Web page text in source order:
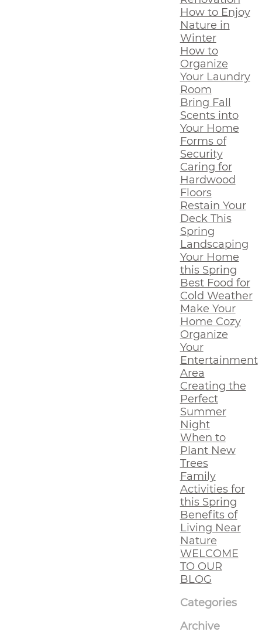
How to Enjoy
Nature in
Winter
How to
Organize
Your Laundry
Room
Bring Fall
Scents into
Your Home
Forms of
Security
Caring for
Hardwood
Floors
Restain Your
Deck This
Spring
Landscaping
Your Home
this Spring
Best Food for
Cold Weather
Make Your
Home Cozy
Organize
Your
Entertainment
Area
Creating the
Perfect
Summer
Night
When to
Plant New
Trees
Family
Activities for
this Spring
Benefits of
Living Near
Nature
WELCOME
TO OUR
BLOG
Categories
Archive